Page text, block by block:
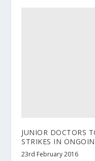
JUNIOR DOCTORS
STRIKES IN
23rd February 2016